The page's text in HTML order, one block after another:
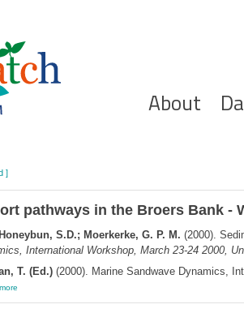
About
]
pathways in the Broers Bank
S.D.; Moerkerke, G. P. M. (2000).
International Workshop, March 23-24 2000,
T. (Ed.)(2000). Marine Sandwave Dynamics,
more